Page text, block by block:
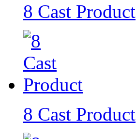
8 Cast Product
8 Cast Product